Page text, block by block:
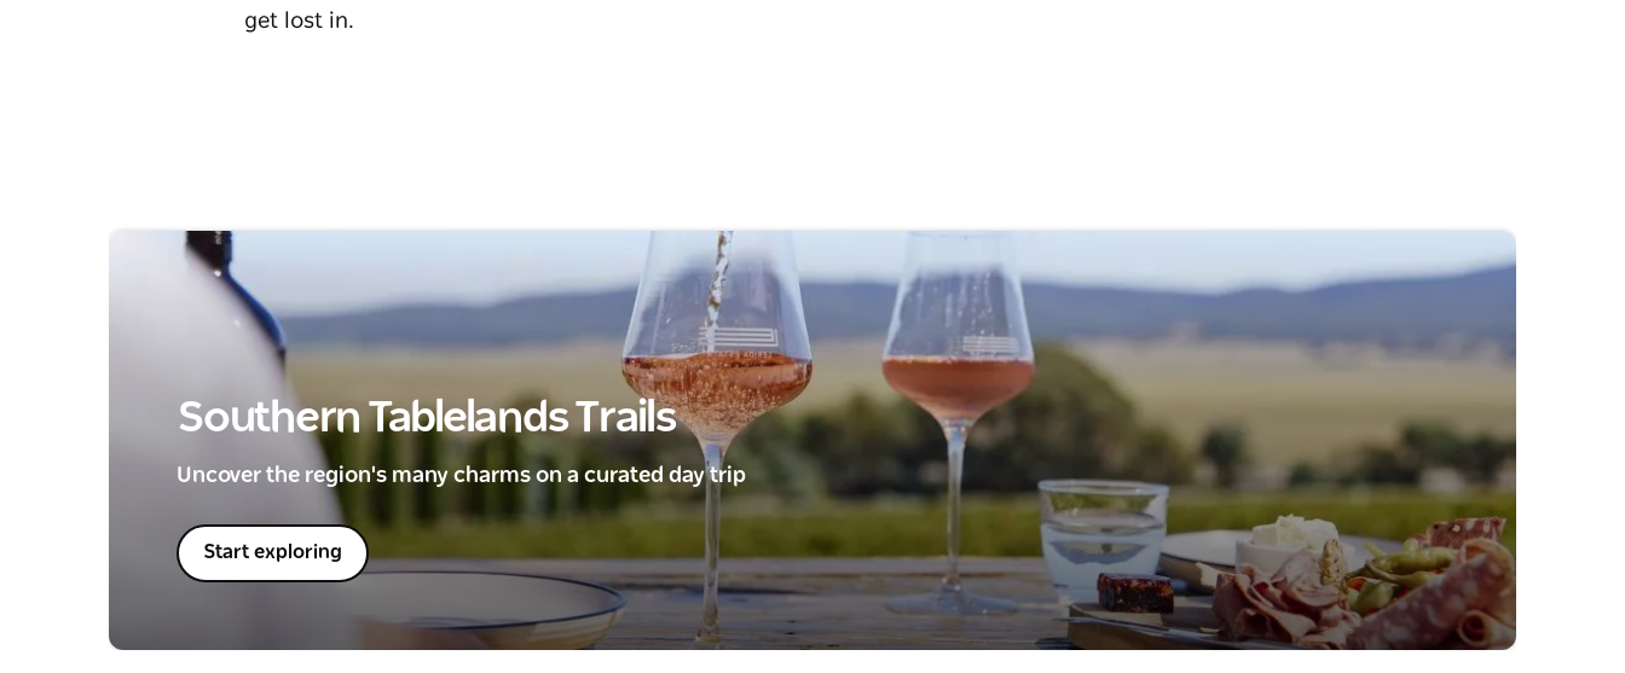
get lost in.
Southern Tablelands Trails
Uncover the region's many charms on a curated day trip
Start exploring